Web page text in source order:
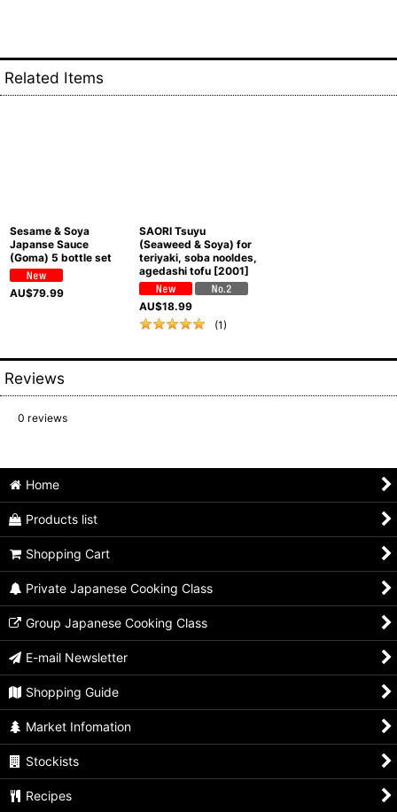
Related Items
Sesame & Soya
Japanse Sauce
(Goma) 5 bottle set
AU$79.99
SAORI Tsuyu
(Seaweed & Soya) for
teriyaki, soba nooldes,
agedashi tofu [2001]
AU$18.99
(1)
Reviews
0 reviews
Home
Products list
Shopping Cart
Private Japanese Cooking Class
Group Japanese Cooking Class
E-mail Newsletter
Shopping Guide
Market Infomation
Stockists
Recipes